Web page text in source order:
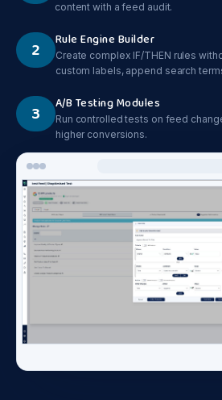
content with a feed audit.
2 Rule Engine Builder
Create complex IF/THEN rules
custom labels, append search
3 A/B Testing Modules
Run controlled tests on feed
higher conversions.